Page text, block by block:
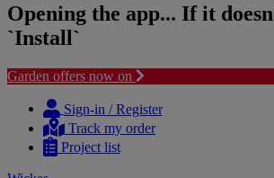
Opening the app... If it
`Install`
Garden offers now on
content
navigation
Sign-in / Register
Track my order
Project list